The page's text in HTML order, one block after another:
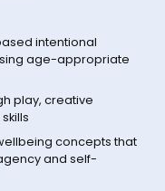
intentional
age-appropriate
play, creative
concepts that
and self-